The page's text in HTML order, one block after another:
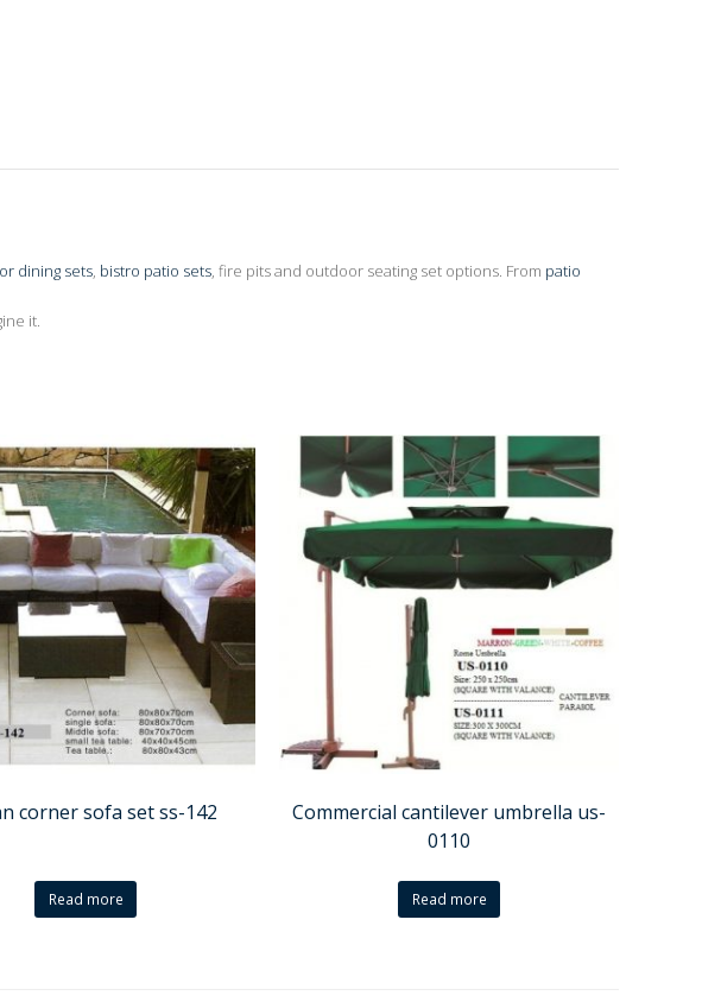
dining sets, bistro patio sets, fire pits and outdoor seating set options. From patio
it.
corner sofa set ss-142
Read more
Commercial cantilever umbrella us-
0110
Read more